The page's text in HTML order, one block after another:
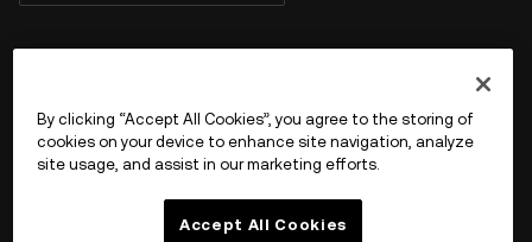
Product
By clicking “Accept All Cookies”, you agree to the storing of
cookies on your device to enhance site navigation, analyze
site usage, and assist in our marketing efforts.
Accept All Cookies